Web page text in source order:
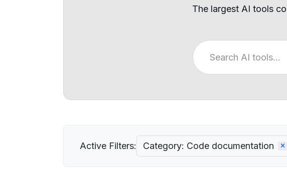
The largest AI tools
Active Filters: Category: Code documentation